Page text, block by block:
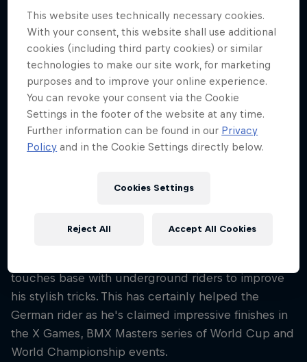
Germany
Career start
2009
Disciplines
BMX Street
Influenced by riders such as Garrett Reynolds and
distinct riding style – possibly due to the fact that
streets of his hometown.
touches base with underground riders to improve
his stylish tricks. This has certainly helped the
German rider as he's claimed impressive finishes in
the X Games, BMX Masters series of World Cup and
World Championship events.
This website uses technically necessary cookies.
With your consent, this website shall use additional
cookies (including third party cookies) or similar
technologies to make our site work, for marketing
purposes and to improve your online experience.
You can revoke your consent via the Cookie
Settings in the footer of the website at any time.
Further information can be found in our Privacy
Policy and in the Cookie Settings directly below.
Cookies Settings
Reject All Accept All Cookies